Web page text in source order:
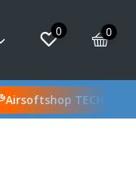
0 0
Airsoftshop TECH